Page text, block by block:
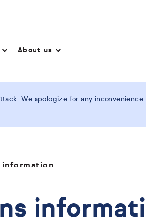
About us
We apologize for any
information